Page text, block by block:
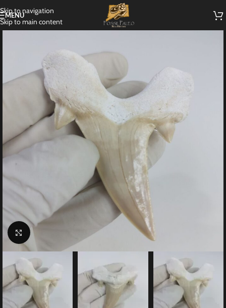
Skip to navigation
Skip to main content
MENU
Click to enlarge